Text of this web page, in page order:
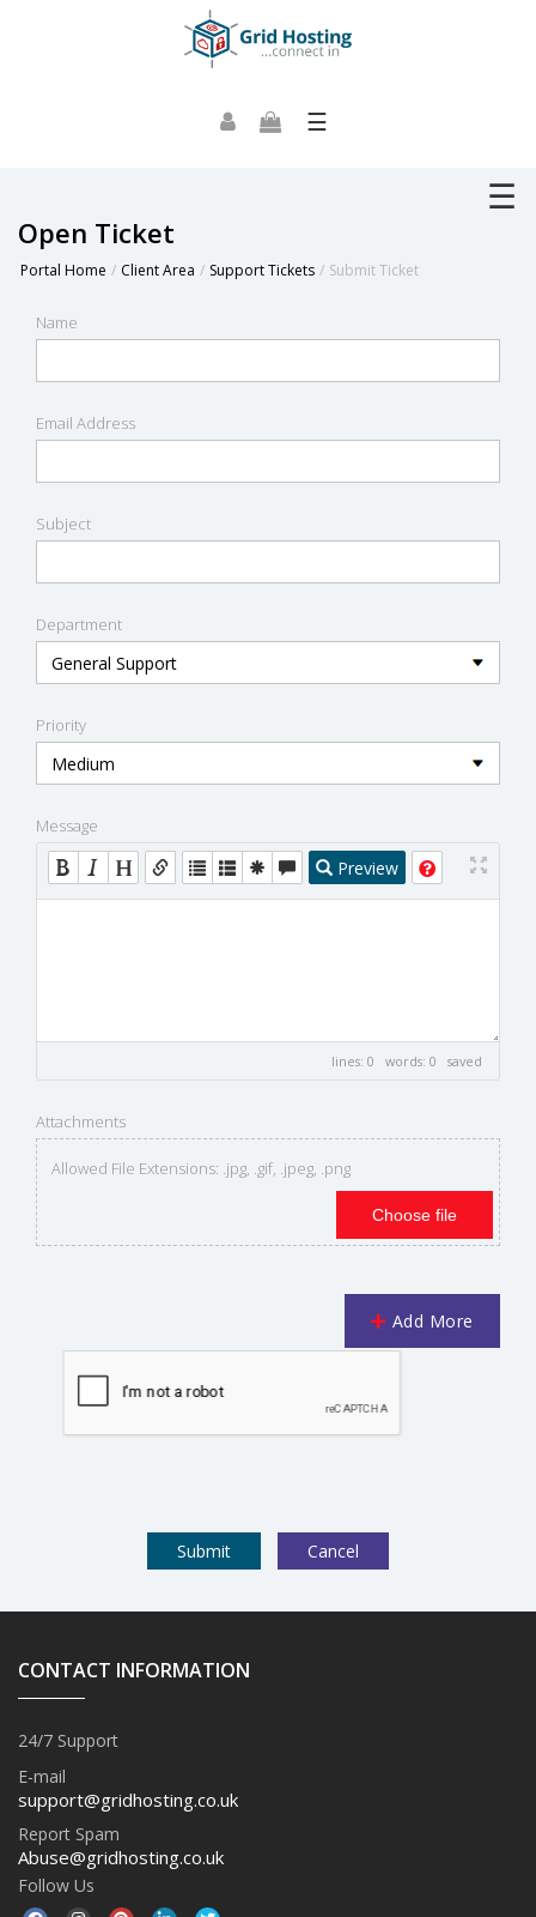
☰
☰
Open Ticket
Portal Home Client Area Support Tickets Submit Ticket
Name
Email Address
Subject
Department
Priority
Message
Preview
lines: 0 words: 0 saved
Attachments
Allowed File Extensions: .jpg, .gif, .jpeg, .png
Choose file
Add More
Cancel
CONTACT INFORMATION
24/7 Support
E-mail
support@gridhosting.co.uk
Report Spam
Abuse@gridhosting.co.uk
Follow Us